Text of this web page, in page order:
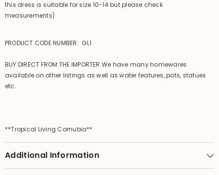
this dress is suitable for size 10-14 but please check
measurements)
PRODUCT CODE NUMBER: GL1
BUY DIRECT FROM THE IMPORTER We have many homewares
available on other listings as well as water features, pots, statues
etc.
**Tropical Living Cornubia**
Additional Information